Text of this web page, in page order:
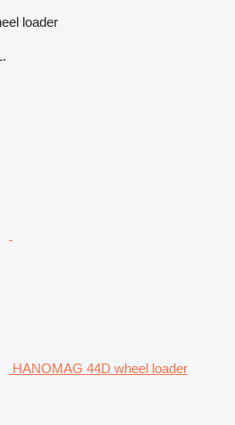
loader
HANOMAG 44D wheel loader